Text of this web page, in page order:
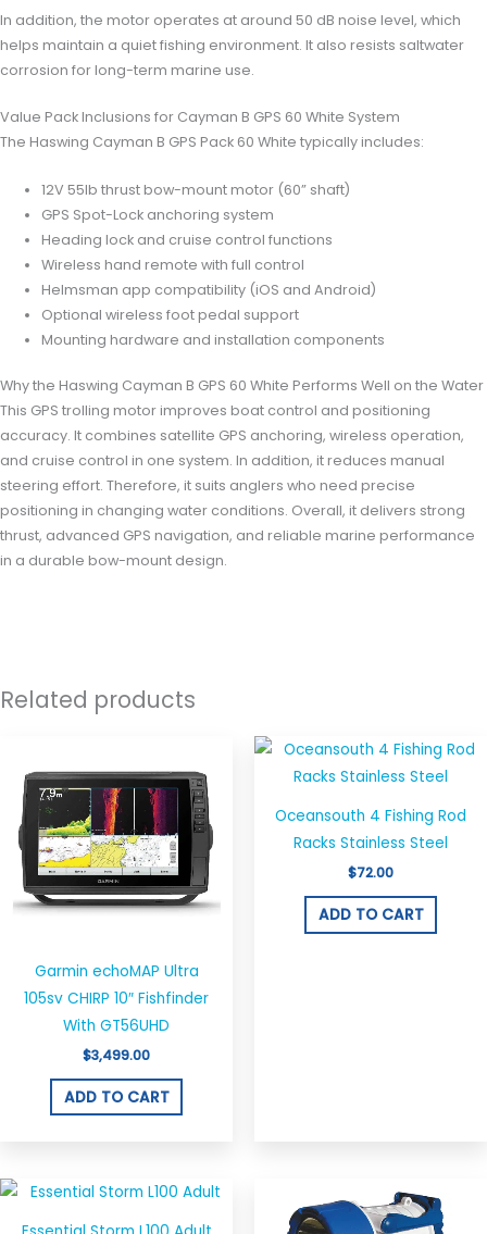
In addition, the motor operates at around 50 dB noise level, which
helps maintain a quiet fishing environment. It also resists saltwater
corrosion for long-term marine use.
Value Pack Inclusions for Cayman B GPS 60 White System
The Haswing Cayman B GPS Pack 60 White typically includes:
12V 55lb thrust bow-mount motor (60” shaft)
GPS Spot-Lock anchoring system
Heading lock and cruise control functions
Wireless hand remote with full control
Helmsman app compatibility (iOS and Android)
Optional wireless foot pedal support
Mounting hardware and installation components
Why the Haswing Cayman B GPS 60 White Performs Well on the Water
This GPS trolling motor improves boat control and positioning
accuracy. It combines satellite GPS anchoring, wireless operation,
and cruise control in one system. In addition, it reduces manual
steering effort. Therefore, it suits anglers who need precise
positioning in changing water conditions. Overall, it delivers strong
thrust, advanced GPS navigation, and reliable marine performance
in a durable bow-mount design.
Related products
Garmin echoMAP Ultra
105sv CHIRP 10″ Fishfinder
With GT56UHD
$3,499.00
ADD TO CART
Oceansouth 4 Fishing Rod
Racks Stainless Steel
$72.00
ADD TO CART
This
range:
$37.95